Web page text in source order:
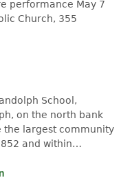
performance May 7
Church, 355
School,
on the north bank
the largest community
and within…